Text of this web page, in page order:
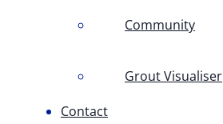
Community
Grout Visualiser
Contact